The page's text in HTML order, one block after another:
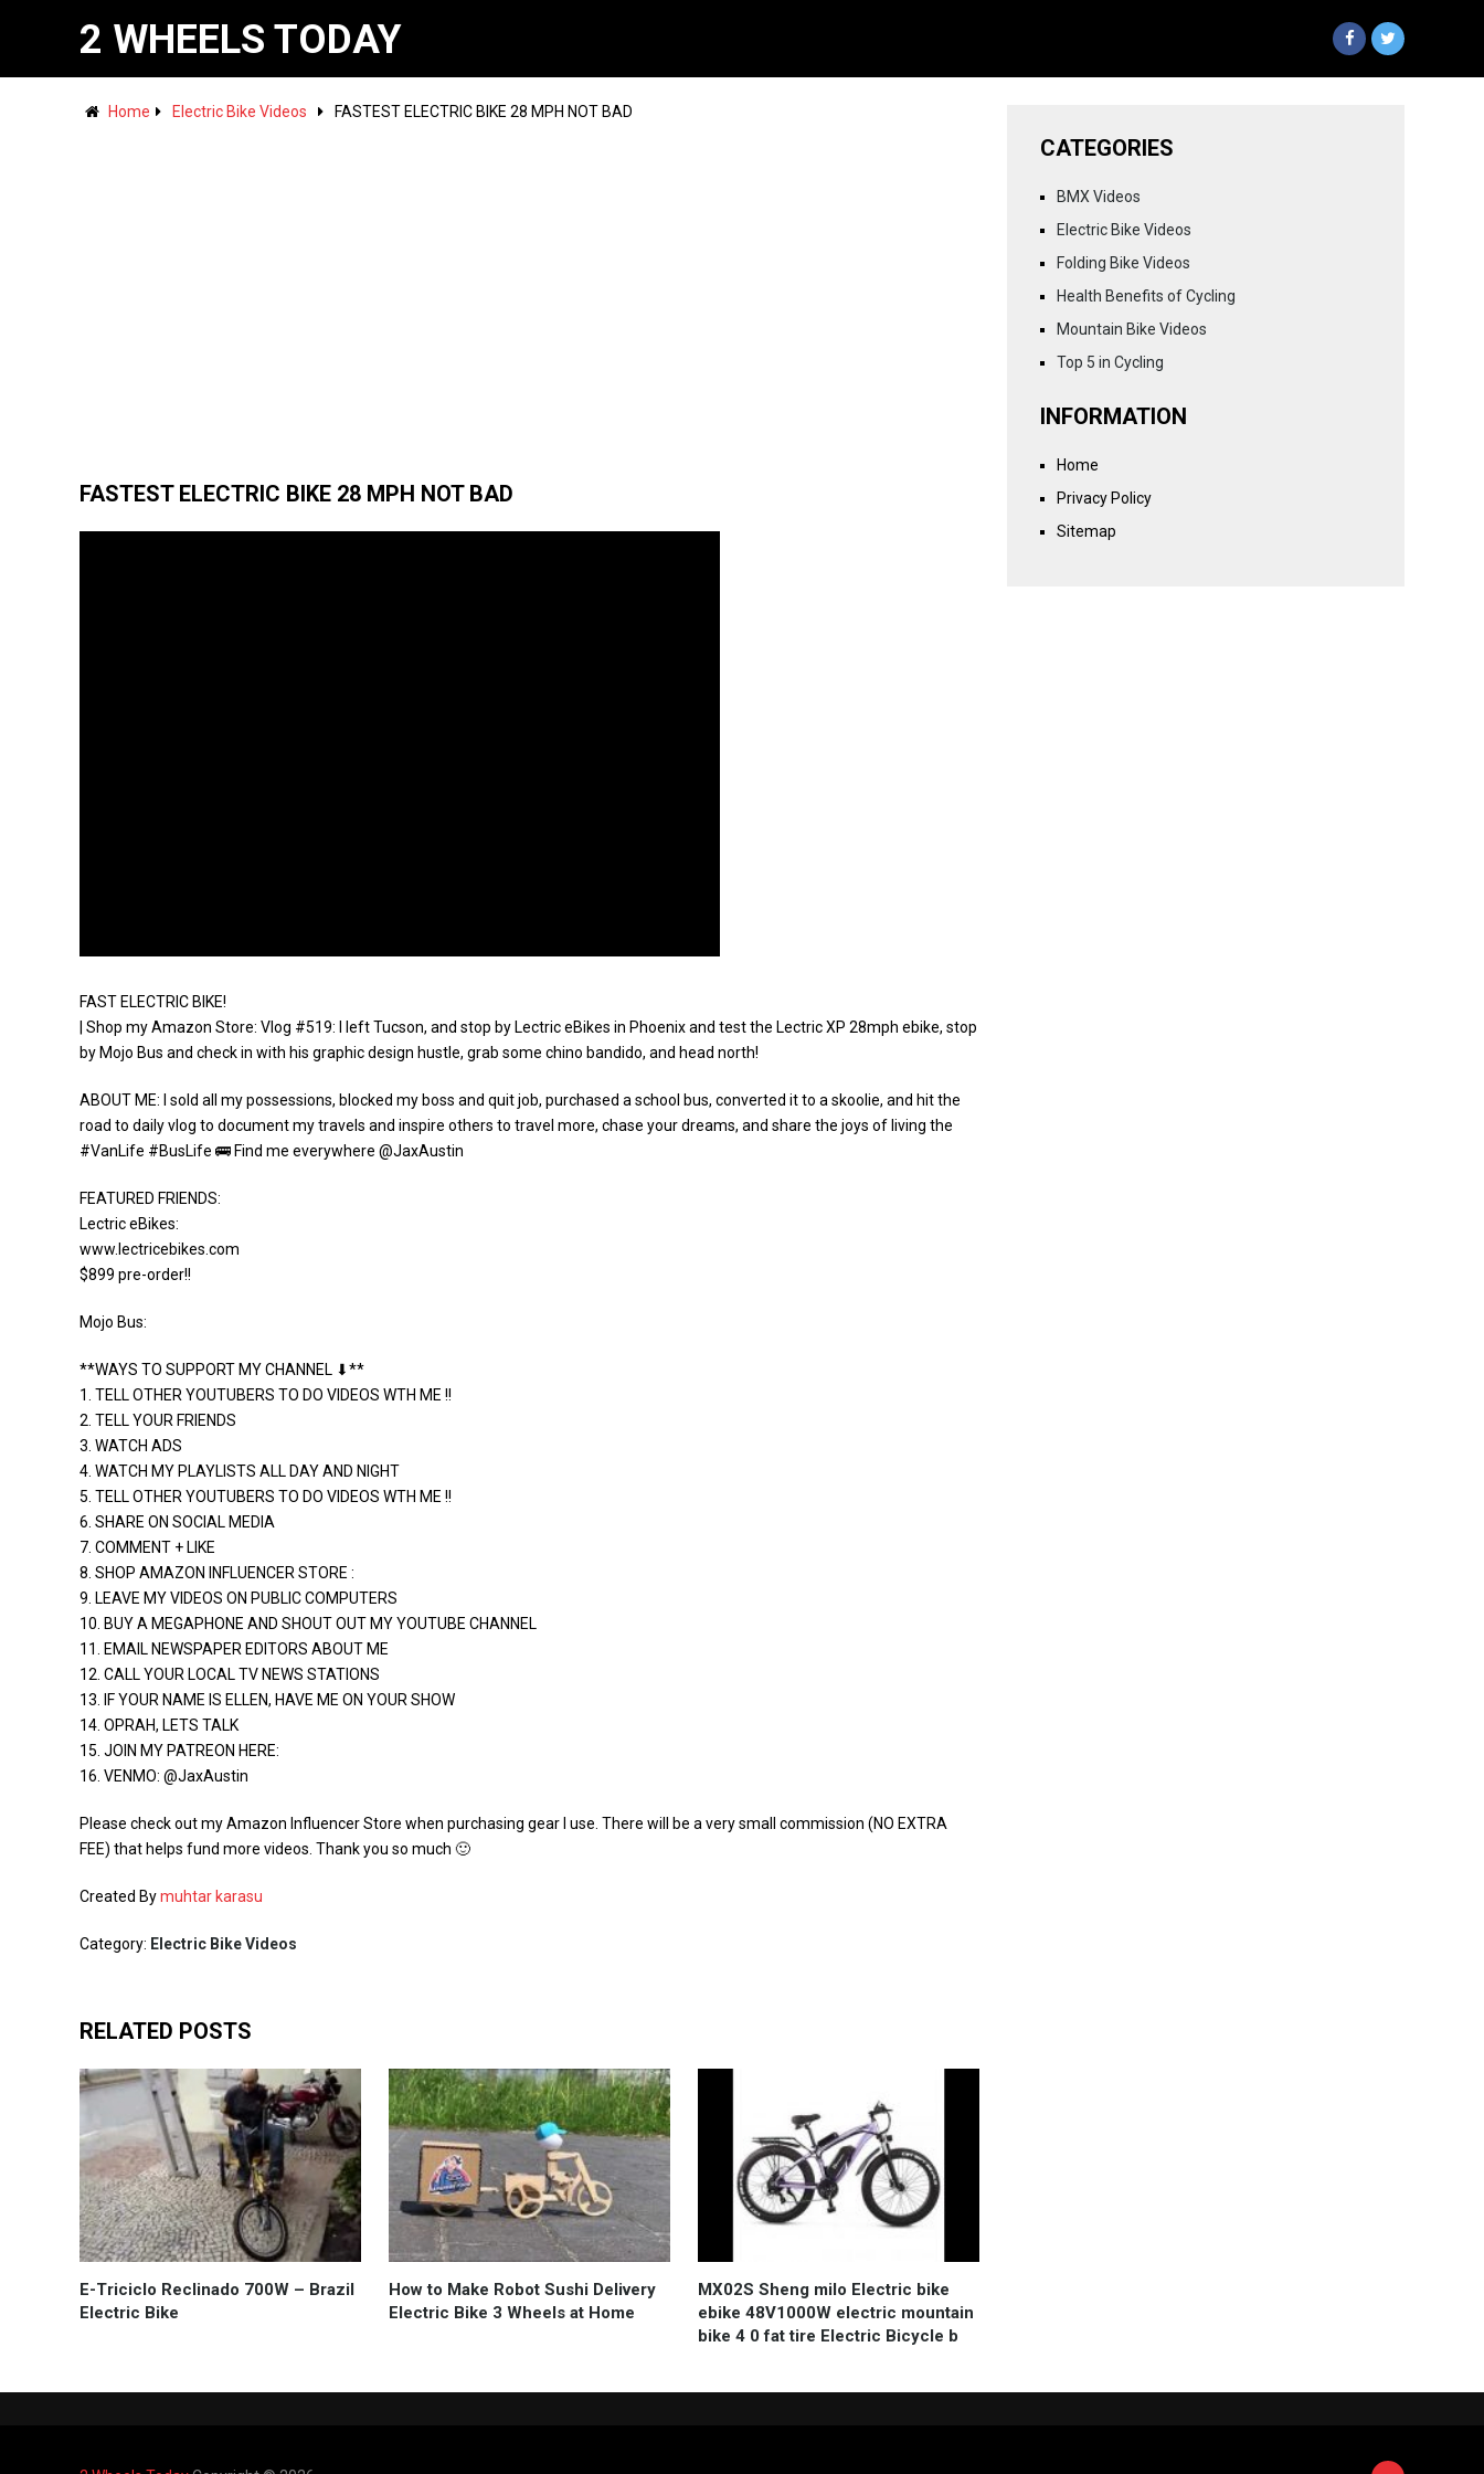
2 WHEELS TODAY
Home Electric Bike Videos FASTEST ELECTRIC BIKE 28 MPH NOT BAD
FASTEST ELECTRIC BIKE 28 MPH NOT BAD
FAST ELECTRIC BIKE!
| Shop my Amazon Store: Vlog #519: I left Tucson, and stop by Lectric eBikes in Phoenix and test the Lectric XP 28mph ebike, stop
by Mojo Bus and check in with his graphic design hustle, grab some chino bandido, and head north!
ABOUT ME: I sold all my possessions, blocked my boss and quit job, purchased a school bus, converted it to a skoolie, and hit the
road to daily vlog to document my travels and inspire others to travel more, chase your dreams, and share the joys of living the
#VanLife #BusLife 🚌 Find me everywhere @JaxAustin
FEATURED FRIENDS:
Lectric eBikes:
www.lectricebikes.com
$899 pre-order!!
Mojo Bus:
**WAYS TO SUPPORT MY CHANNEL ⬇**
1. TELL OTHER YOUTUBERS TO DO VIDEOS WTH ME !!
2. TELL YOUR FRIENDS
3. WATCH ADS
4. WATCH MY PLAYLISTS ALL DAY AND NIGHT
5. TELL OTHER YOUTUBERS TO DO VIDEOS WTH ME !!
6. SHARE ON SOCIAL MEDIA
7. COMMENT + LIKE
8. SHOP AMAZON INFLUENCER STORE :
9. LEAVE MY VIDEOS ON PUBLIC COMPUTERS
10. BUY A MEGAPHONE AND SHOUT OUT MY YOUTUBE CHANNEL
11. EMAIL NEWSPAPER EDITORS ABOUT ME
12. CALL YOUR LOCAL TV NEWS STATIONS
13. IF YOUR NAME IS ELLEN, HAVE ME ON YOUR SHOW
14. OPRAH, LETS TALK
15. JOIN MY PATREON HERE:
16. VENMO: @JaxAustin
Please check out my Amazon Influencer Store when purchasing gear I use. There will be a very small commission (NO EXTRA
FEE) that helps fund more videos. Thank you so much 🙂
Created Bymuhtar karasu
Category: Electric Bike Videos
RELATED POSTS
E-Triciclo Reclinado 700W – Brazil
Electric Bike
How to Make Robot Sushi Delivery
Electric Bike 3 Wheels at Home
MX02S Sheng milo Electric bike
ebike 48V1000W electric mountain
bike 4 0 fat tire Electric Bicycle b
CATEGORIES
BMX Videos
Electric Bike Videos
Folding Bike Videos
Health Benefits of Cycling
Mountain Bike Videos
Top 5 in Cycling
INFORMATION
Home
Privacy Policy
Sitemap